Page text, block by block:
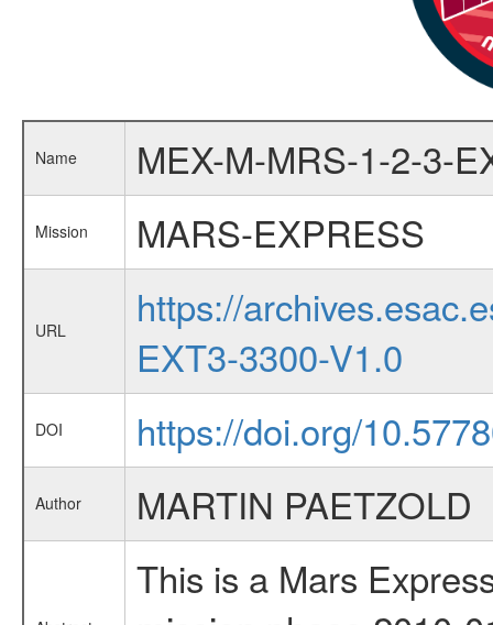
Name MEX-M-MRS-1-2-3-
Mission MARS-EXPRESS
URL
https://
EXT3-3300-V1.0
DOI https://doi.org/
Author MARTIN PAETZOLD
This is a Mars